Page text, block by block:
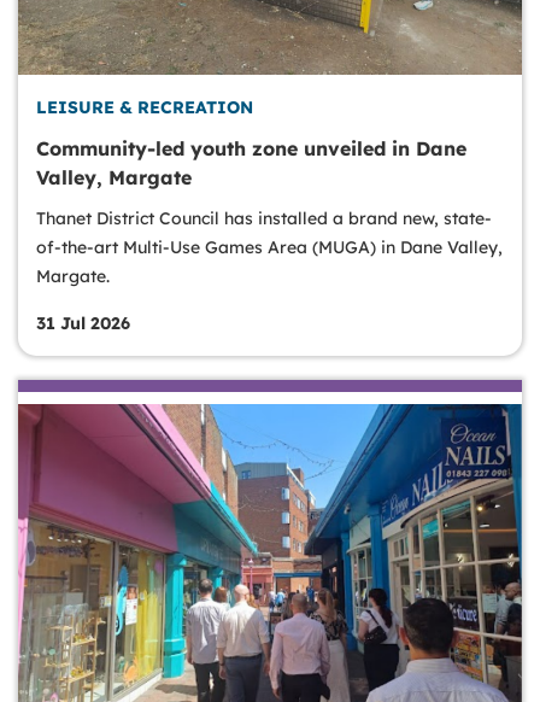
LEISURE & RECREATION
Community-led youth zone unveiled in Dane
Valley, Margate
Thanet District Council has installed a brand new, state-
of-the-art Multi-Use Games Area (MUGA) in Dane Valley,
Margate.
31 Jul 2026